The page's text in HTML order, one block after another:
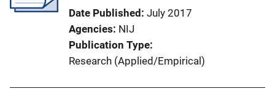
Date Published July 2017
Agencies NIJ
Publication Type
Research (Applied/Empirical)